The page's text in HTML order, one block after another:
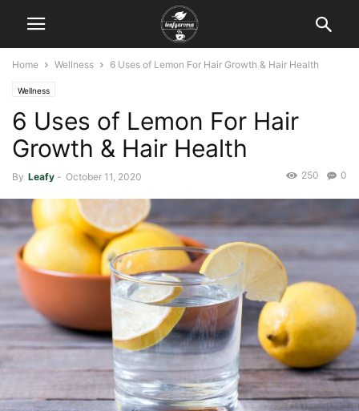
Home Wellness 6 Uses of Lemon For Hair Growth & Hair Health
Wellness
6 Uses of Lemon For Hair
Growth & Hair Health
By Leafy - October 11, 2020 0
250